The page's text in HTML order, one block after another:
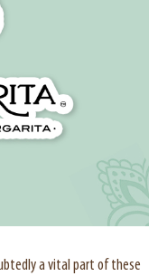
a vital part of these